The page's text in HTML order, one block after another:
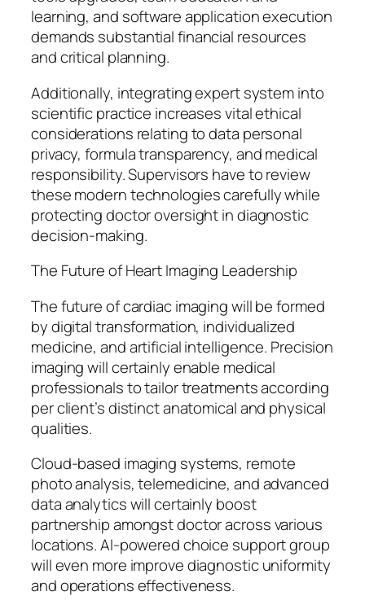
learning, and software application execution
demands substantial financial resources
and critical planning.
Additionally, integrating expert system into
scientific practice increases vital ethical
considerations relating to data personal
privacy, formula transparency, and medical
responsibility. Supervisors have to review
these modern technologies carefully while
protecting doctor oversight in diagnostic
decision-making.
The Future of Heart Imaging Leadership
The future of cardiac imaging will be formed
by digital transformation, individualized
medicine, and artificial intelligence. Precision
imaging will certainly enable medical
professionals to tailor treatments according
per client’s distinct anatomical and physical
qualities.
Cloud-based imaging systems, remote
photo analysis, telemedicine, and advanced
data analytics will certainly boost
partnership amongst doctor across various
locations. AI-powered choice support group
will even more improve diagnostic uniformity
and operations effectiveness.